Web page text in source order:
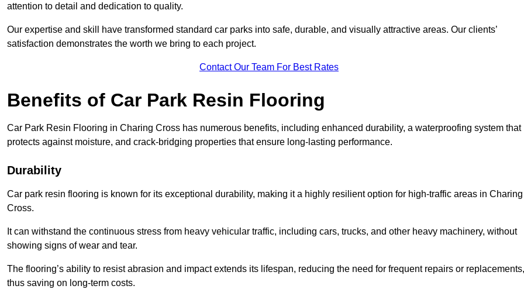
attention to detail and dedication to quality.
Our expertise and skill have transformed standard car parks into safe, durable, and visually attractive areas. Our clients’
satisfaction demonstrates the worth we bring to each project.
Contact Our Team For Best Rates
Benefits of Car Park Resin Flooring
Car Park Resin Flooring in Charing Cross has numerous benefits, including enhanced durability, a waterproofing system that
protects against moisture, and crack-bridging properties that ensure long-lasting performance.
Durability
Car park resin flooring is known for its exceptional durability, making it a highly resilient option for high-traffic areas in Charing
Cross.
It can withstand the continuous stress from heavy vehicular traffic, including cars, trucks, and other heavy machinery, without
showing signs of wear and tear.
The flooring’s ability to resist abrasion and impact extends its lifespan, reducing the need for frequent repairs or replacements,
thus saving on long-term costs.